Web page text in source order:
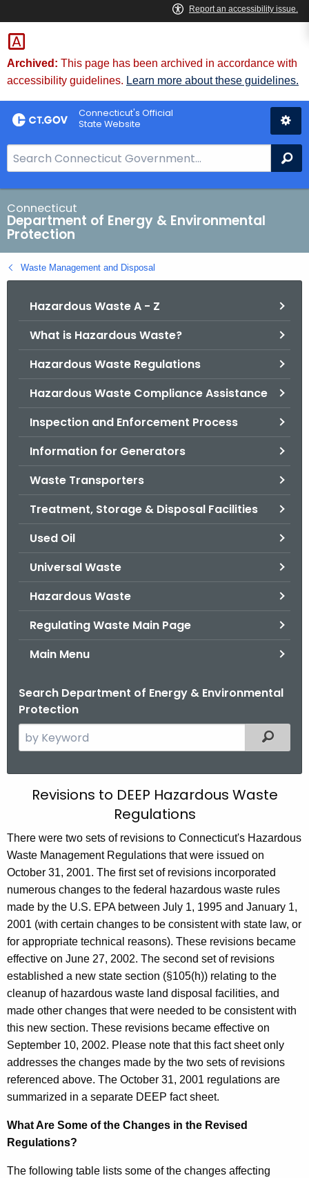
Skip
to
Content
Archived: This page has been archived in accordance with
accessibility guidelines. Learn more about these guidelines.
Connecticut's Official
State Website
e
a
r
c
h
B
a
Connecticut
Department of Energy & Environmental
Protection
Waste Management and Disposal
Hazardous Waste A - Z
What is Hazardous Waste?
Hazardous Waste Regulations
Hazardous Waste Compliance Assistance
Inspection and Enforcement Process
Information for Generators
Waste Transporters
Treatment, Storage & Disposal Facilities
Used Oil
Universal Waste
Hazardous Waste
Regulating Waste Main Page
Main Menu
Search Department of Energy & Environmental
Protection
e
t
h
e
c
u
r
r
e
n
t
A
g
e
n
c
y
i
t
Filtered
0
2
R
e
v
i
s
i
o
n
s
Revisions to DEEP Hazardous Waste
Regulations
There were two sets of revisions to Connecticut's Hazardous
Waste Management Regulations that were issued on
October 31, 2001. The first set of revisions incorporated
numerous changes to the federal hazardous waste rules
made by the U.S. EPA between July 1, 1995 and January 1,
2001 (with certain changes to be consistent with state law, or
for appropriate technical reasons). These revisions became
effective on June 27, 2002. The second set of revisions
established a new state section (§105(h)) relating to the
cleanup of hazardous waste land disposal facilities, and
made other changes that were needed to be consistent with
this new section. These revisions became effective on
September 10, 2002. Please note that this fact sheet only
addresses the changes made by the two sets of revisions
referenced above. The October 31, 2001 regulations are
summarized in a separate DEEP fact sheet.
What Are Some of the Changes in the Revised
Regulations?
The following table lists some of the changes affecting